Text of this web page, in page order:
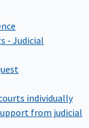
- Judicial
individually
from judicial